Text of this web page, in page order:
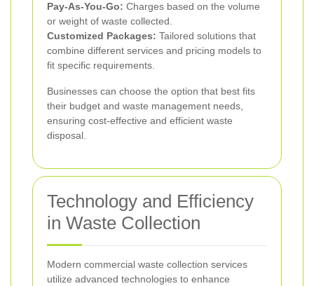
Pay-As-You-Go: Charges based on the volume
or weight of waste collected.
Customized Packages: Tailored solutions that
combine different services and pricing models to
fit specific requirements.
Businesses can choose the option that best fits
their budget and waste management needs,
ensuring cost-effective and efficient waste
disposal.
Technology and Efficiency
in Waste Collection
Modern commercial waste collection services
utilize advanced technologies to enhance